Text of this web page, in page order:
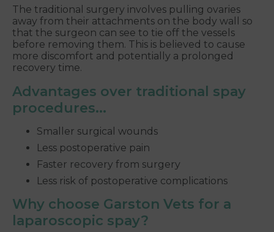
The traditional surgery involves pulling ovaries
away from their attachments on the body wall so
that the surgeon can see to tie off the vessels
before removing them. This is believed to cause
more discomfort and potentially a prolonged
recovery time.
Advantages over traditional spay
procedures...
Smaller surgical wounds
Less postoperative pain
Faster recovery from surgery
Less risk of postoperative complications
Why choose Garston Vets for a
laparoscopic spay?